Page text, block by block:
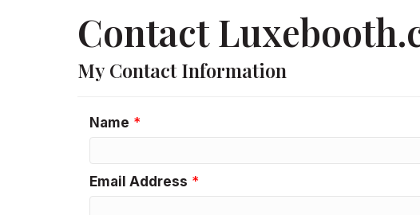
Contact
My Contact Information
Name *
Email Address *